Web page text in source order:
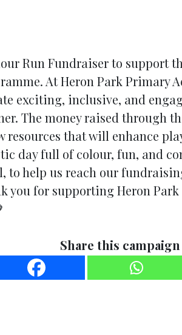
Run Fundraiser to support
At Heron Park Primary
exciting, inclusive, and
The money raised through
that will enhance
day full of colour, fun, and
to help us reach our
you for supporting Heron
Share this